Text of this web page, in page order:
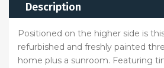
Description
Positioned on the higher side is
refurbished and freshly painted
home plus a sunroom. Featuring